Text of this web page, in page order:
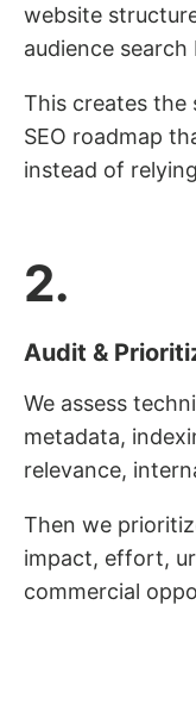
website
audience search
This creates
SEO roadmap
instead of
2.
Audit &
We assess
metadata,
relevance,
Then we
impact, effort,
commercial